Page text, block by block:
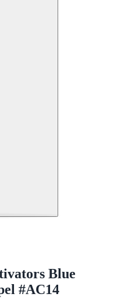
Blue
#AC14